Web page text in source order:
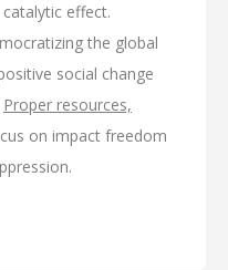
effect.
the global
social change
Proper resources,
on impact freedom